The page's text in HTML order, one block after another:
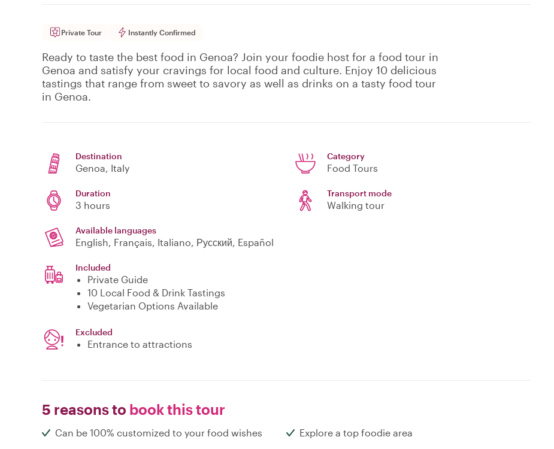
Private Tour Instantly Confirmed
Ready to taste the best food in Genoa? Join your foodie host for a food tour in
Genoa and satisfy your cravings for local food and culture. Enjoy 10 delicious
tastings that range from sweet to savory as well as drinks on a tasty food tour
in Genoa.
Destination
Genoa, Italy
Category
Food Tours
Duration
3 hours
Transport mode
Walking tour
Available languages
English, Français, Italiano, Русский, Español
Included
Private Guide
10 Local Food & Drink Tastings
Vegetarian Options Available
Excluded
Entrance to attractions
5 reasons to book this tour
Can be 100% customized to your food wishes Explore a top foodie area